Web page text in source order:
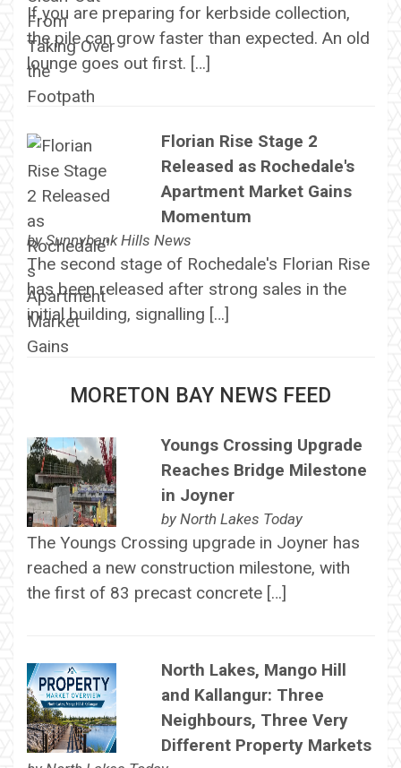
If you are preparing for kerbside collection,
the pile can grow faster than expected. An old
lounge goes out first. […]
Florian Rise Stage 2
Released as Rochedale's
Apartment Market Gains
Momentum
bySunnybank Hills News
The second stage of Rochedale's Florian Rise
has been released after strong sales in the
initial building, signalling […]
MORETON BAY NEWS FEED
Youngs Crossing Upgrade
Reaches Bridge Milestone
in Joyner
by North Lakes Today
The Youngs Crossing upgrade in Joyner has
reached a new construction milestone, with
the first of 83 precast concrete […]
North Lakes, Mango Hill
and Kallangur: Three
Neighbours, Three Very
Different Property Markets